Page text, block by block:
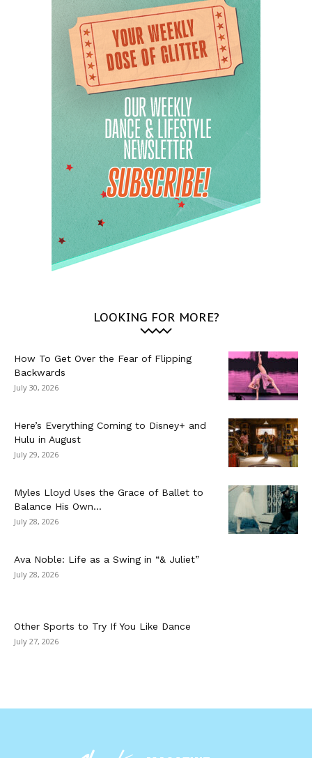
LOOKING FOR MORE?
How To Get Over the Fear of Flipping
Backwards
July 30, 2026
Here’s Everything Coming to Disney+ and
Hulu in August
July 29, 2026
Myles Lloyd Uses the Grace of Ballet to
Balance His Own...
July 28, 2026
Ava Noble: Life as a Swing in “& Juliet”
July 28, 2026
Other Sports to Try If You Like Dance
July 27, 2026